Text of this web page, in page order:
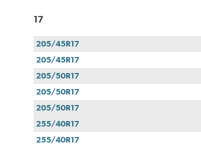
17
205/45R17
205/45R17
205/50R17
205/50R17
205/50R17
255/40R17
255/40R17